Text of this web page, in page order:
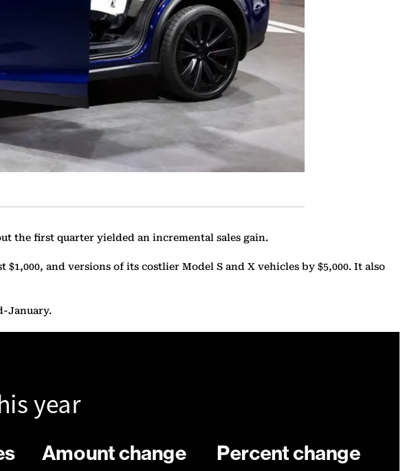
the first quarter yielded an incremental sales gain.
and versions of its costlier Model S and X vehicles by $5,000. It also
January.